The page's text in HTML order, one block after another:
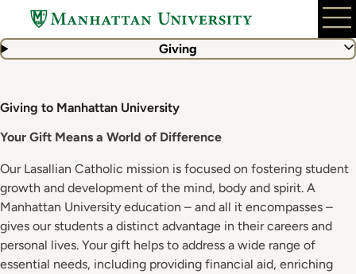
main
Giving
Giving to Manhattan University
Your Gift Means a World of Difference
Our Lasallian Catholic mission is focused on fostering student
growth and development of the mind, body and spirit. A
Manhattan University education – and all it encompasses –
gives our students a distinct advantage in their careers and
personal lives. Your gift helps to address a wide range of
essential needs, including providing financial aid, enriching